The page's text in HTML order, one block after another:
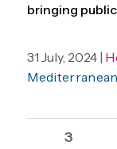
bringing
31 July, 2024 |
Mediterranean
Posts
Page3